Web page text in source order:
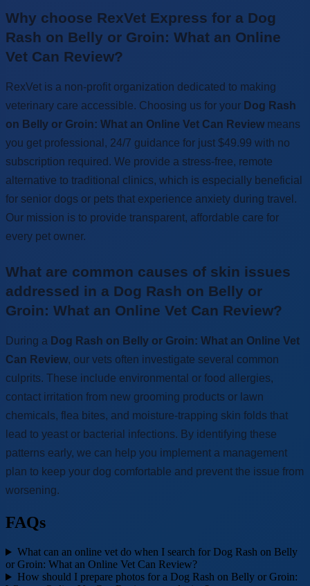
Why choose RexVet Express for a Dog
Rash on Belly or Groin: What an Online
Vet Can Review?
RexVet is a non-profit organization dedicated to making
veterinary care accessible. Choosing us for your Dog Rash
on Belly or Groin: What an Online Vet Can Review means
you get professional, 24/7 guidance for just $49.99 with no
subscription required. We provide a stress-free, remote
alternative to traditional clinics, which is especially beneficial
for senior dogs or pets that experience anxiety during travel.
Our mission is to provide transparent, affordable care for
every pet owner.
What are common causes of skin issues
addressed in a Dog Rash on Belly or
Groin: What an Online Vet Can Review?
During a Dog Rash on Belly or Groin: What an Online Vet
Can Review, our vets often investigate several common
culprits. These include environmental or food allergies,
contact irritation from new grooming products or lawn
chemicals, flea bites, and moisture-trapping skin folds that
lead to yeast or bacterial infections. By identifying these
patterns early, we can help you implement a management
plan to keep your dog comfortable and prevent the issue from
worsening.
FAQs
What can an online vet do when I search for Dog Rash on Belly
or Groin: What an Online Vet Can Review?
How should I prepare photos for a Dog Rash on Belly or Groin: